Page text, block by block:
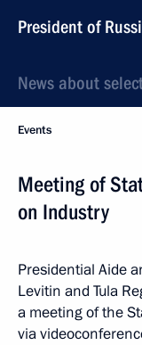
President of
News about
Events
Meeting of
on Industry
Presidential Aide
Levitin and Tula
a meeting of the
via